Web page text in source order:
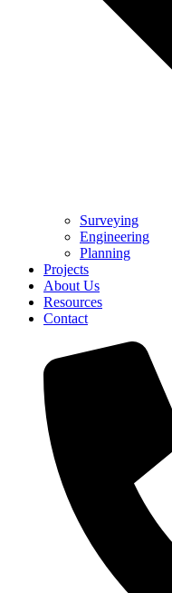
Surveying
Engineering
Planning
Projects
About Us
Resources
Contact